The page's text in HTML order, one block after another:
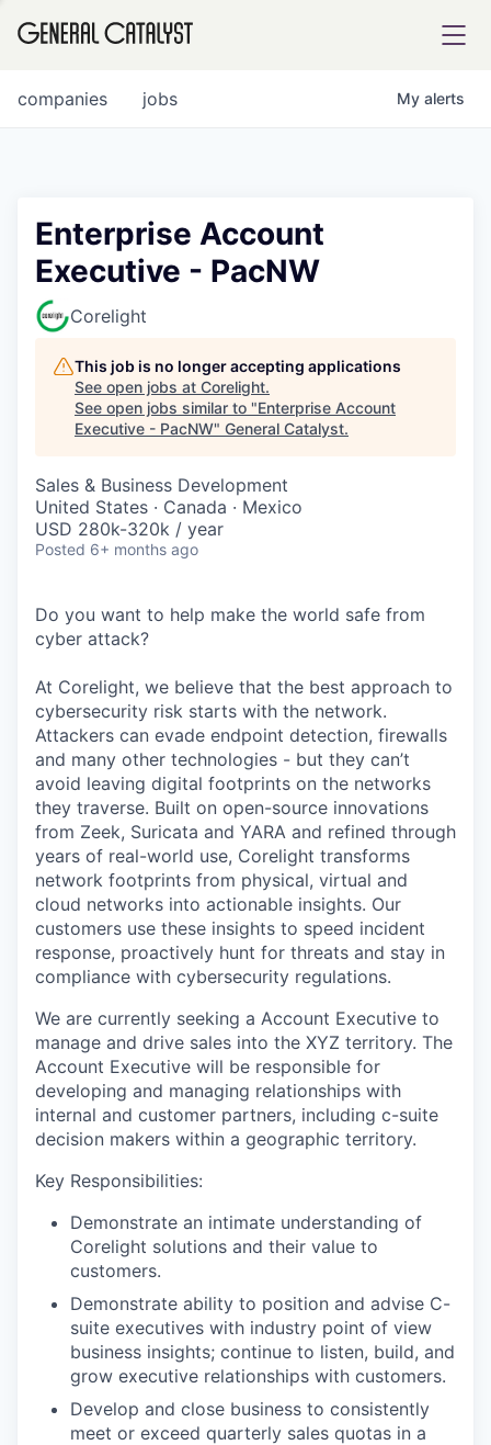
FUND
INSTITUTE
COMPANY
Content
jobs
companies My alerts
Enterprise Account
Executive - PacNW
Corelight
This job is no longer accepting applications
See open jobs at Corelight.
See open jobs similar to "Enterprise Account
Executive - PacNW" General Catalyst.
Sales & Business Development
United States · Canada · Mexico
USD 280k-320k / year
Posted 6+ months ago
Do you want to help make the world safe from
cyber attack?
At Corelight, we believe that the best approach to
cybersecurity risk starts with the network.
Attackers can evade endpoint detection, firewalls
and many other technologies - but they can’t
avoid leaving digital footprints on the networks
they traverse. Built on open-source innovations
from Zeek, Suricata and YARA and refined through
years of real-world use, Corelight transforms
network footprints from physical, virtual and
cloud networks into actionable insights. Our
customers use these insights to speed incident
response, proactively hunt for threats and stay in
compliance with cybersecurity regulations.
We are currently seeking a Account Executive to
manage and drive sales into the XYZ territory. The
Account Executive will be responsible for
developing and managing relationships with
internal and customer partners, including c-suite
decision makers within a geographic territory.
Key Responsibilities:
Demonstrate an intimate understanding of
Corelight solutions and their value to
customers.
Demonstrate ability to position and advise C-
suite executives with industry point of view
business insights; continue to listen, build, and
grow executive relationships with customers.
Develop and close business to consistently
meet or exceed quarterly sales quotas in a